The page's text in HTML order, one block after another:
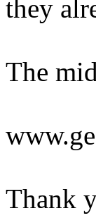
they
The
Thank